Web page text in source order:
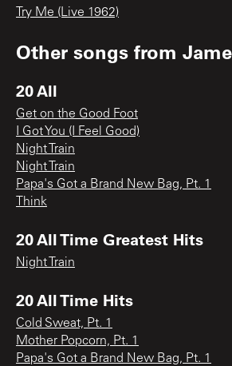
Try Me (Live 1962)
Other songs from
20 All
Get on the Good Foot
I Got You (I Feel Good)
Night Train
Night Train
Papa's Got a Brand New Bag, Pt. 1
Think
20 All Time Greatest Hits
Night Train
20 All Time Hits
Cold Sweat, Pt. 1
Mother Popcorn, Pt. 1
Papa's Got a Brand New Bag, Pt. 1